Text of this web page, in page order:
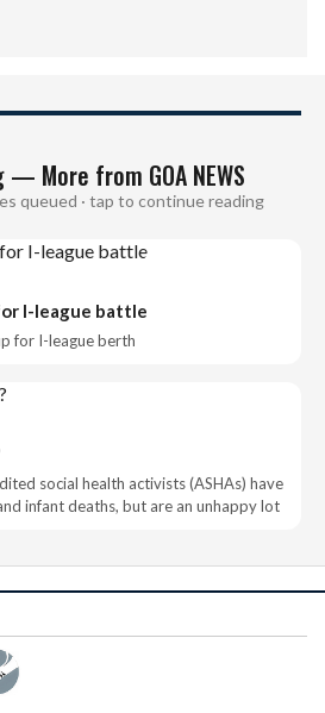
— More from GOA NEWS
queued · tap to continue reading
I-league battle
for I-league berth
social health activists (ASHAs) have
infant deaths, but are an unhappy lot